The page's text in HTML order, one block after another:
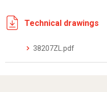
Technical drawings
38207ZL.pdf